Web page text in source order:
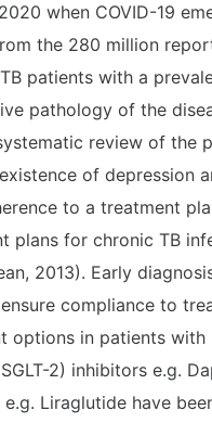
when COVID-19
the 280 million
patients with a
pathology of the
review of the
of depression
to a treatment
plans for chronic TB
2013). Early
compliance to
in patients with
2) inhibitors e.g.
e.g. Liraglutide have